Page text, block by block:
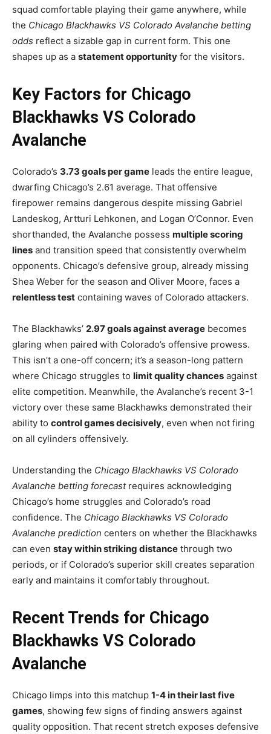
squad comfortable playing their game anywhere, while
the Chicago Blackhawks VS Colorado Avalanche betting
odds reflect a sizable gap in current form. This one
shapes up as a statement opportunity for the visitors.
Key Factors for Chicago
Blackhawks VS Colorado
Avalanche
Colorado’s 3.73 goals per game leads the entire league,
dwarfing Chicago’s 2.61 average. That offensive
firepower remains dangerous despite missing Gabriel
Landeskog, Artturi Lehkonen, and Logan O’Connor. Even
shorthanded, the Avalanche possess multiple scoring
lines and transition speed that consistently overwhelm
opponents. Chicago’s defensive group, already missing
Shea Weber for the season and Oliver Moore, faces a
relentless test containing waves of Colorado attackers.
The Blackhawks’ 2.97 goals against average becomes
glaring when paired with Colorado’s offensive prowess.
This isn’t a one-off concern; it’s a season-long pattern
where Chicago struggles to limit quality chances against
elite competition. Meanwhile, the Avalanche’s recent 3-1
victory over these same Blackhawks demonstrated their
ability to control games decisively, even when not firing
on all cylinders offensively.
Understanding the Chicago Blackhawks VS Colorado
Avalanche betting forecastrequires acknowledging
Chicago’s home struggles and Colorado’s road
confidence. The Chicago Blackhawks VS Colorado
Avalanche prediction centers on whether the Blackhawks
can even stay within striking distance through two
periods, or if Colorado’s superior skill creates separation
early and maintains it comfortably throughout.
Recent Trends for Chicago
Blackhawks VS Colorado
Avalanche
Chicago limps into this matchup 1-4 in their last five
games, showing few signs of finding answers against
quality opposition. That recent stretch exposes defensive